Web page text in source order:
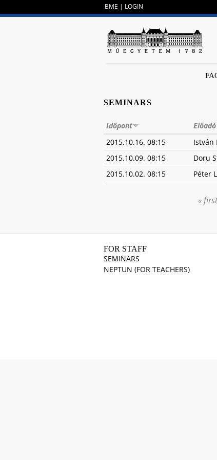
BME | LOGIN
SEMINARS
Időpont Előadó
2015.10.16. 08:15
István
2015.10.09. 08:15
Doru
2015.10.02. 08:15
Péter
« first
FOR STAFF
SEMINARS
NEPTUN (FOR TEACHERS)